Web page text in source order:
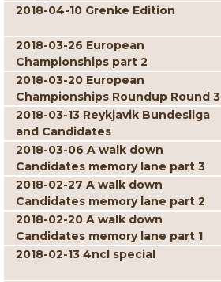
2018-04-10 Grenke Edition
2018-03-26 European
Championships part 2
2018-03-20 European
Championships Roundup Round 3
2018-03-13 Reykjavik Bundesliga
and Candidates
2018-03-06 A walk down
Candidates memory lane part 3
2018-02-27 A walk down
Candidates memory lane part 2
2018-02-20 A walk down
Candidates memory lane part 1
2018-02-13 4ncl special